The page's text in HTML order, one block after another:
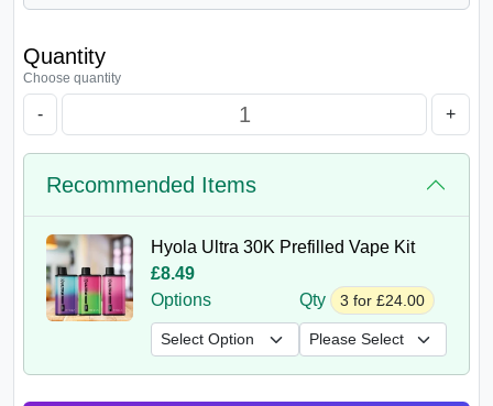
Quantity
Choose quantity
- +
Recommended Items
Hyola Ultra 30K Prefilled Vape Kit
£8.49
Options
Qty 3 for £24.00